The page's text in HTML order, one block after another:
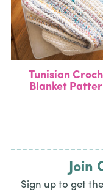
Tunisian
Blanket
Sign up to get